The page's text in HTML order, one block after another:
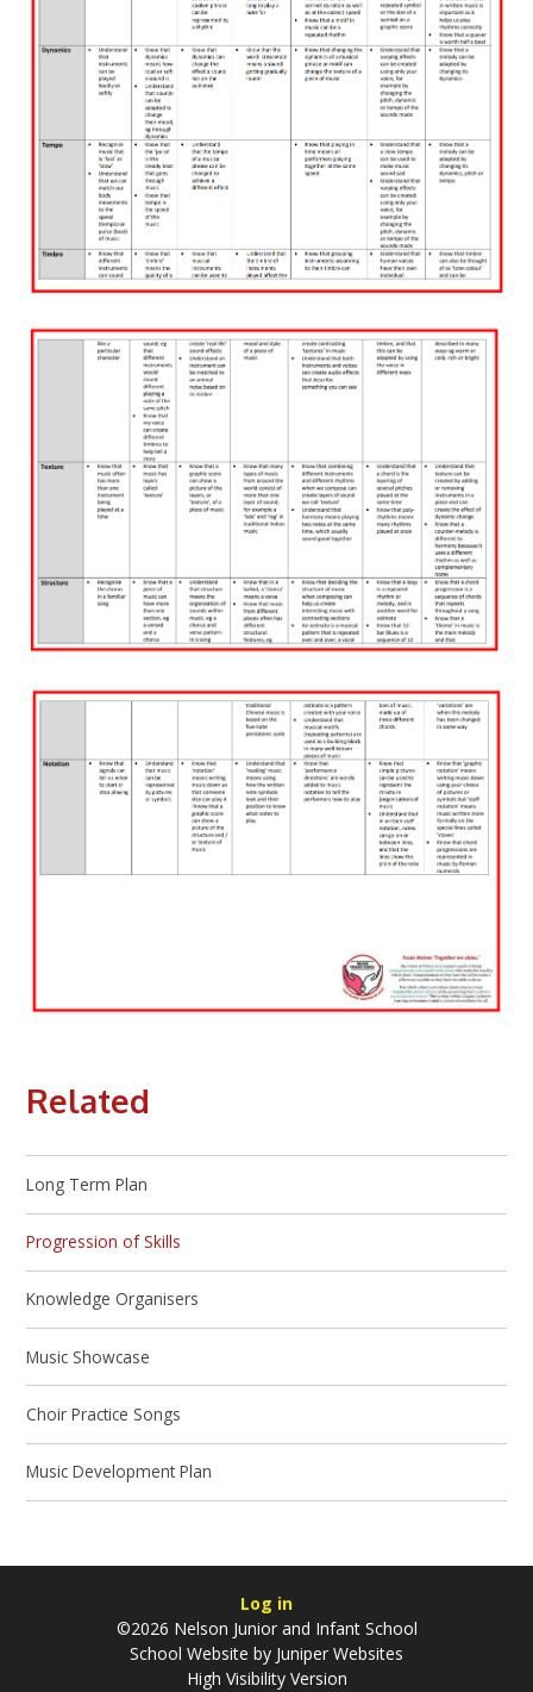
Related
Long Term Plan
Progression of Skills
Knowledge Organisers
Music Showcase
Choir Practice Songs
Music Development Plan
Log in
©2026 Nelson Junior and Infant School
School Website by Juniper Websites
High Visibility Version